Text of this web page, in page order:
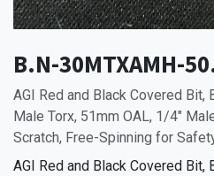
B.N-30MTXAMH-
AGI Red and Black Covered Bit,
Male Torx, 51mm OAL, 1/4"
Scratch, Free-Spinning for
AGI Red and Black Covered Bit,